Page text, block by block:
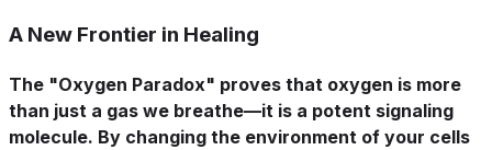
A New Frontier in Healing
The "Oxygen Paradox" proves that oxygen is more
than just a gas we breathe—it is a potent signaling
molecule. By changing the environment of your cells